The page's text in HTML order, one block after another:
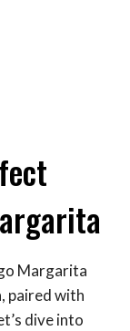
Margarita
paired with
dive into